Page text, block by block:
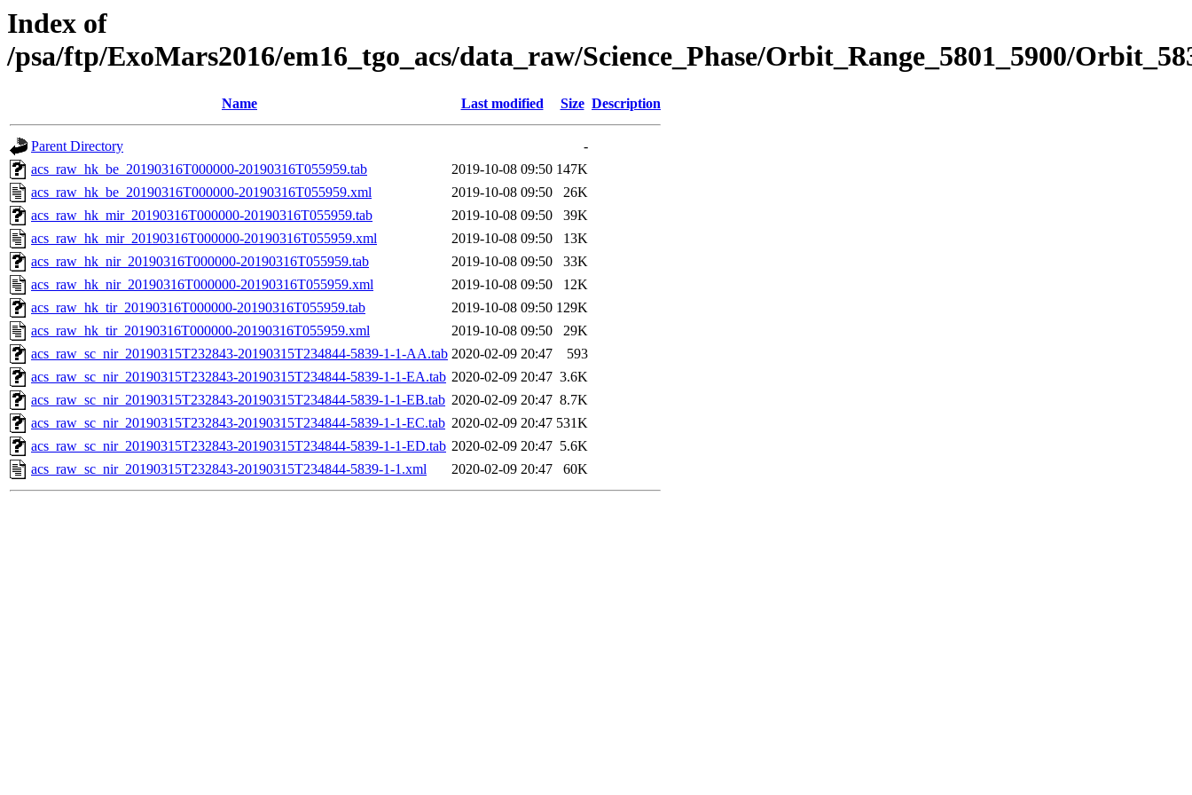
Index of
/psa/ftp/ExoMars2016/em16_tgo_acs/data_raw/Science_Phase/Orbit_Range_5801_5900/
Name Last modified Size Description
Parent Directory
-
acs_raw_hk_be_20190316T000000-20190316T055959.tab
2019-10-08 09:50 147K
acs_raw_hk_be_20190316T000000-20190316T055959.xml
2019-10-08 09:50
26K
acs_raw_hk_mir_20190316T000000-20190316T055959.tab
2019-10-08 09:50
39K
acs_raw_hk_mir_20190316T000000-20190316T055959.xml
2019-10-08 09:50
13K
acs_raw_hk_nir_20190316T000000-20190316T055959.tab
2019-10-08 09:50
33K
acs_raw_hk_nir_20190316T000000-20190316T055959.xml
2019-10-08 09:50
12K
acs_raw_hk_tir_20190316T000000-20190316T055959.tab
2019-10-08 09:50 129K
acs_raw_hk_tir_20190316T000000-20190316T055959.xml
2019-10-08 09:50
29K
acs_raw_sc_nir_20190315T232843-20190315T234844-5839-1-1-AA.tab 2020-02-09 20:47
593
acs_raw_sc_nir_20190315T232843-20190315T234844-5839-1-1-EA.tab 2020-02-09 20:47 3.6K
acs_raw_sc_nir_20190315T232843-20190315T234844-5839-1-1-EB.tab 2020-02-09 20:47 8.7K
acs_raw_sc_nir_20190315T232843-20190315T234844-5839-1-1-EC.tab 2020-02-09 20:47 531K
acs_raw_sc_nir_20190315T232843-20190315T234844-5839-1-1-ED.tab 2020-02-09 20:47 5.6K
acs_raw_sc_nir_20190315T232843-20190315T234844-5839-1-1.xml
2020-02-09 20:47 60K